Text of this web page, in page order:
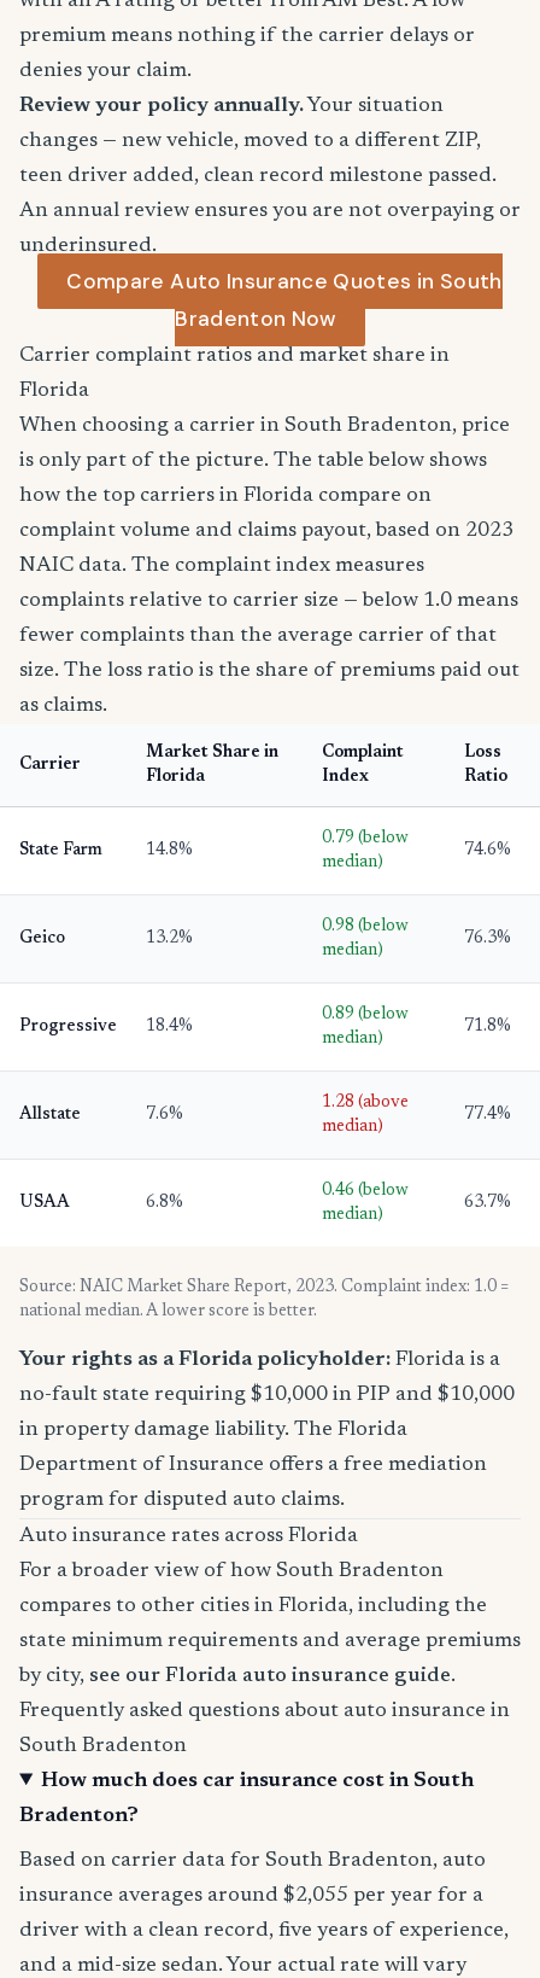
premium means nothing if the carrier delays or
denies your claim.
Review your policy annually. Your situation
changes — new vehicle, moved to a different ZIP,
teen driver added, clean record milestone passed.
An annual review ensures you are not overpaying or
underinsured.
Compare Auto Insurance Quotes in South
Bradenton Now
Carrier complaint ratios and market share in
Florida
When choosing a carrier in South Bradenton, price
is only part of the picture. The table below shows
how the top carriers in Florida compare on
complaint volume and claims payout, based on 2023
NAIC data. The complaint index measures
complaints relative to carrier size — below 1.0 means
fewer complaints than the average carrier of that
size. The loss ratio is the share of premiums paid out
as claims.
Carrier
Market Share in
Florida
Complaint
Index
Loss
Ratio
State Farm 14.8%
0.79 (below
median)
74.6%
Geico 13.2%
0.98 (below
median)
76.3%
Progressive 18.4%
0.89 (below
median)
71.8%
Allstate 7.6%
1.28 (above
median)
77.4%
USAA 6.8%
0.46 (below
median)
63.7%
Source: NAIC Market Share Report, 2023. Complaint index: 1.0 =
national median. A lower score is better.
Your rights as a Florida policyholder: Florida is a
no-fault state requiring $10,000 in PIP and $10,000
in property damage liability. The Florida
Department of Insurance offers a free mediation
program for disputed auto claims.
Auto insurance rates across Florida
For a broader view of how South Bradenton
compares to other cities in Florida, including the
state minimum requirements and average premiums
by city, see our Florida auto insurance guide.
Frequently asked questions about auto insurance in
South Bradenton
How much does car insurance cost in South
Bradenton?
Based on carrier data for South Bradenton, auto
insurance averages around $2,055 per year for a
driver with a clean record, five years of experience,
and a mid-size sedan. Your actual rate will vary